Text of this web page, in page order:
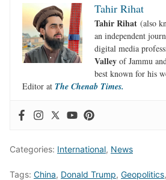
Tahir Rihat
Tahir Rihat (also
an independent
digital media
Valley of Jammu
best known for his
Editor at The Chenab Times.
Categories: International, News
Tags: China, Donald Trump, Geopolitics,